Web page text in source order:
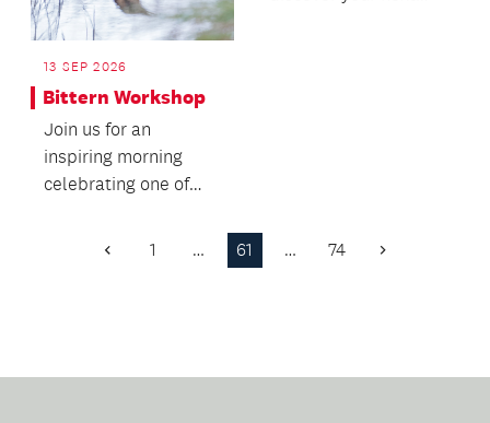
13 SEP 2026
Bittern Workshop
Join us for an
inspiring morning
celebrating one of
most elusive wetland
Previous
1 … 61 … 74 Next